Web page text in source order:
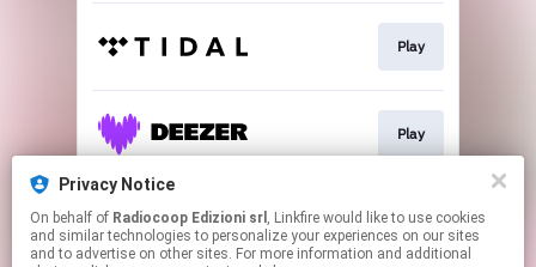
Privacy Notice
On behalf of Radiocoop Edizioni srl , Linkfire would like to use cookies
and similar technologies to personalize your experiences on our sites
and to advertise on other sites. For more information and additional
Play
Play
Play